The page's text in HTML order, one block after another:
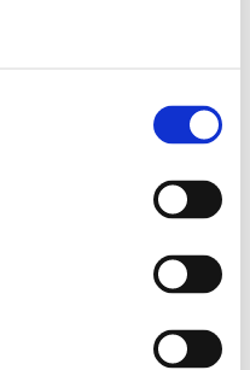
+65
sensor